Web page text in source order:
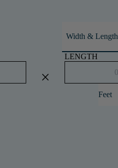
Width & Length
close
LENGTH
Feet